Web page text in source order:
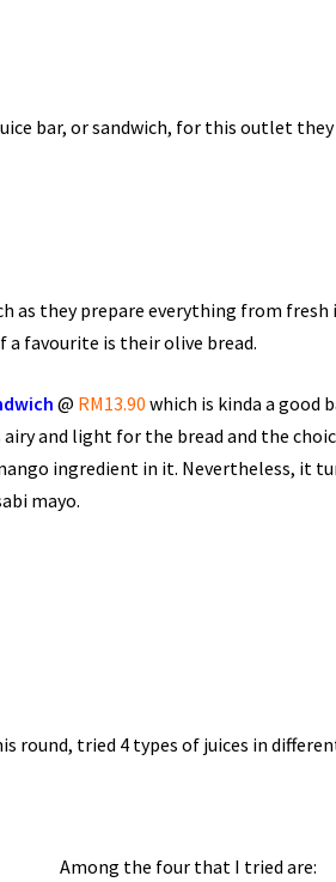
bar, or sandwich, for this outlet
as they prepare everything from fresh
a favourite is their olive bread.
@ RM13.90 which is kinda a good
and light for the bread and the
ingredient in it. Nevertheless, it
mayo.
round, tried 4 types of juices in
Among the four that I tried are: